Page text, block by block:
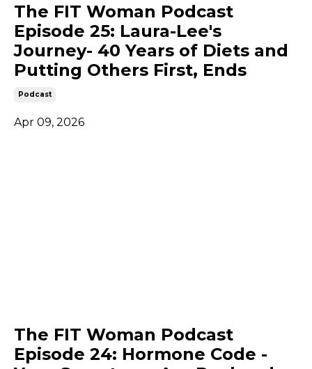
The FIT Woman Podcast
Episode 25: Laura-Lee's
Journey- 40 Years of Diets and
Putting Others First, Ends
Podcast
Apr 09, 2026
The FIT Woman Podcast
Episode 24: Hormone Code -